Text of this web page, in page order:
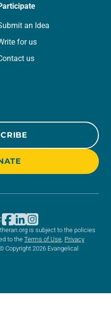
an Idea
for us
us
is subject to the policies
to the Terms of Use Privacy
© Copyright 2026 Evangelical